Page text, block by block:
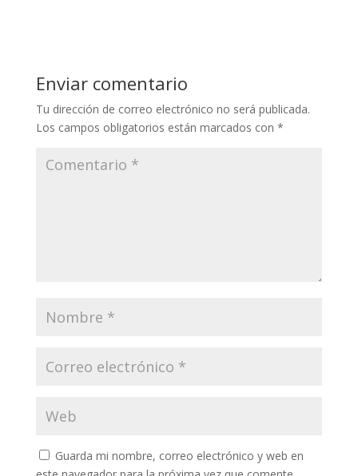
Enviar comentario
Tu dirección de correo electrónico no será publicada.
Los campos obligatorios están marcados con *
Guarda mi nombre, correo electrónico y web en